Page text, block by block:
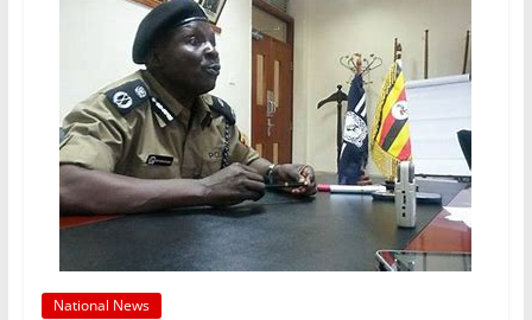
National News